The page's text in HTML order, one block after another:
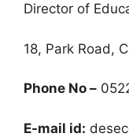
Director of
18, Park Road,
Phone No –
E-mail id: